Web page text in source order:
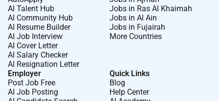
AI Talent Hub
AI Community Hub
AI Resume Builder
AI Job Interview
AI Cover Letter
AI Salary Checker
AI Resignation Letter
Jobs in Ras Al Khaimah
Jobs in Al Ain
Jobs in Fujairah
More Countries
Employer
Post Job Free
AI Job Posting
Quick Links
Blog
Help Center